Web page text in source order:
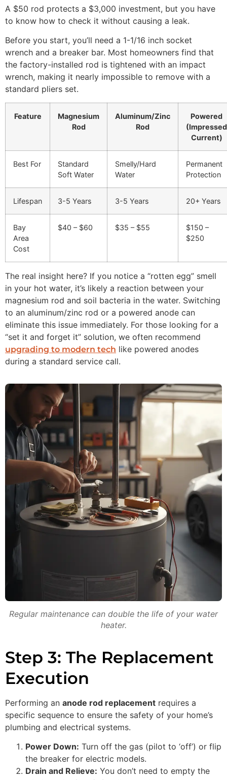
A $50 rod protects a $3,000 investment, but you have
to know how to check it without causing a leak.
Before you start, you’ll need a 1-1/16 inch socket
wrench and a breaker bar. Most homeowners find that
the factory-installed rod is tightened with an impact
wrench, making it nearly impossible to remove with a
standard pliers set.
Feature
Magnesium
Rod
Aluminum/Zinc
Rod
Powered
(Impressed
Current)
Best For
Standard
Soft Water
Smelly/Hard
Water
Permanent
Protection
Lifespan 3-5 Years 3-5 Years 20+ Years
Bay
Area
Cost
$40 – $60 $35 – $55
$150 –
$250
The real insight here? If you notice a “rotten egg” smell
in your hot water, it’s likely a reaction between your
magnesium rod and soil bacteria in the water. Switching
to an aluminum/zinc rod or a powered anode can
eliminate this issue immediately. For those looking for a
“set it and forget it” solution, we often recommend
upgrading to modern tech like powered anodes
during a standard service call.
Regular maintenance can double the life of your water
heater.
Step 3: The Replacement
Execution
Performing an anode rod replacement requires a
specific sequence to ensure the safety of your home’s
plumbing and electrical systems.
Power Down: Turn off the gas (pilot to ‘off’) or flip
the breaker for electric models.
Drain and Relieve: You don’t need to empty the